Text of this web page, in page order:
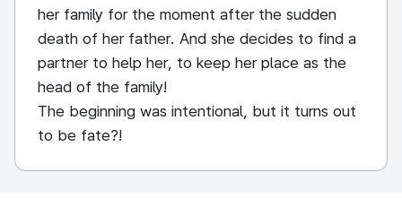
her family for the moment after the sudden
death of her father. And she decides to find a
partner to help her, to keep her place as the
head of the family!
The beginning was intentional, but it turns out
to be fate?!